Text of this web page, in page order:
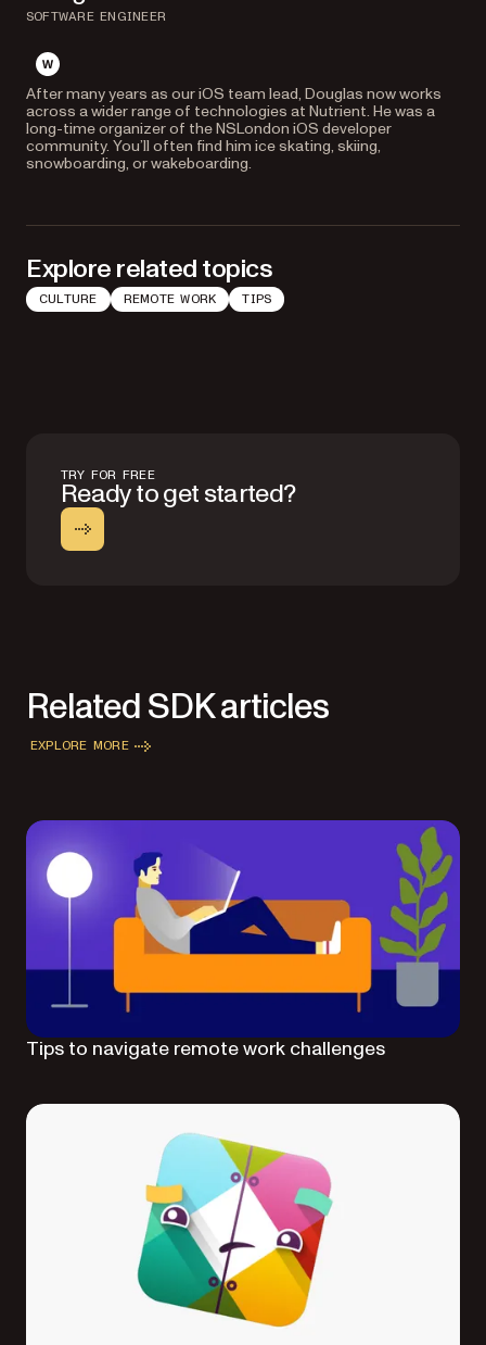
SOFTWARE ENGINEER
website
After many years as our iOS team lead, Douglas now works
across a wider range of technologies at Nutrient. He was a
long-time organizer of the NSLondon iOS developer
community. You’ll often find him ice skating, skiing,
snowboarding, or wakeboarding.
Explore related topics
CULTURE REMOTE WORK TIPS
TRY FOR FREE
Ready to get started?
Related SDK articles
EXPLORE MORE
Tips to navigate remote work challenges